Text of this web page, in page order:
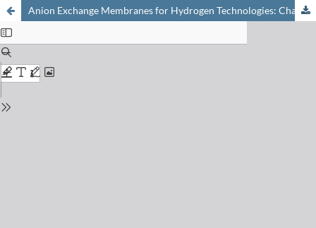
Anion Exchange Membranes for Hydrogen Technologies: Challenges and Progress